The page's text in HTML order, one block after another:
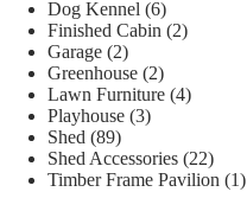
Dog Kennel (6)
Finished Cabin (2)
Garage (2)
Greenhouse (2)
Lawn Furniture (4)
Playhouse (3)
Shed (89)
Shed Accessories (22)
Timber Frame Pavilion (1)